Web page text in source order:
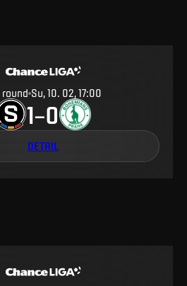
round Su, 10. 02, 17:00
1–0
DETAIL